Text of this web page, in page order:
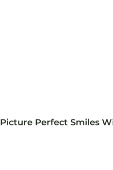
Picture Perfect Smiles